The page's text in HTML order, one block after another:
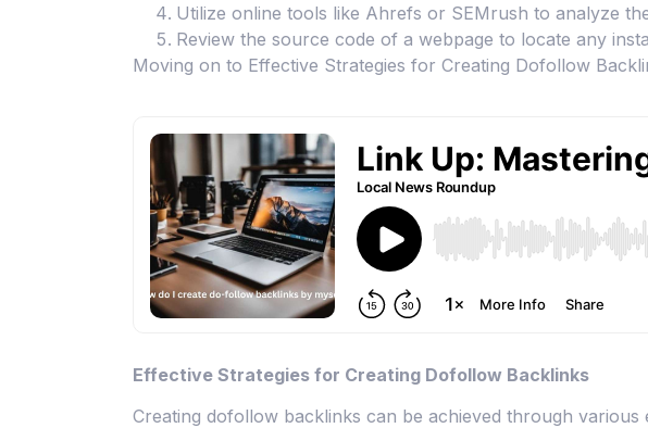
Utilize online tools like Ahrefs or SEMrush to analyze
Review the source code of a webpage to locate any
Moving on to Effective Strategies for Creating Dofollow
Effective Strategies for Creating Dofollow Backlinks
Creating dofollow backlinks can be achieved through various